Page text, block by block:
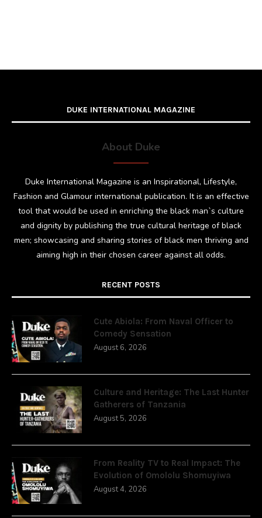
DUKE INTERNATIONAL MAGAZINE
About Duke
Duke International Magazine is an Inspirational, Lifestyle,
Fashion and Glamour international publication. It is an effective
tool that would be used in enriching the black man`s culture
and dignity by publishing the true cultural heritage of black
men; showcasing and sharing stories of black men thriving and
aiming high in their chosen career against all odds.
RECENT POSTS
Cute Abiola: From Naval Officer to
Comedy Sensation
August 6, 2026
Culture and Heritage: The Last Hunter
Gatherers of Tanzania
August 5, 2026
From Reality TV to Real Impact: The
Evolution of Omololu Shomuyiwa
August 4, 2026